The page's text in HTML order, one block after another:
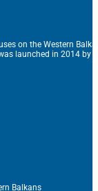
on the Western
launched in 2014 by
Balkans